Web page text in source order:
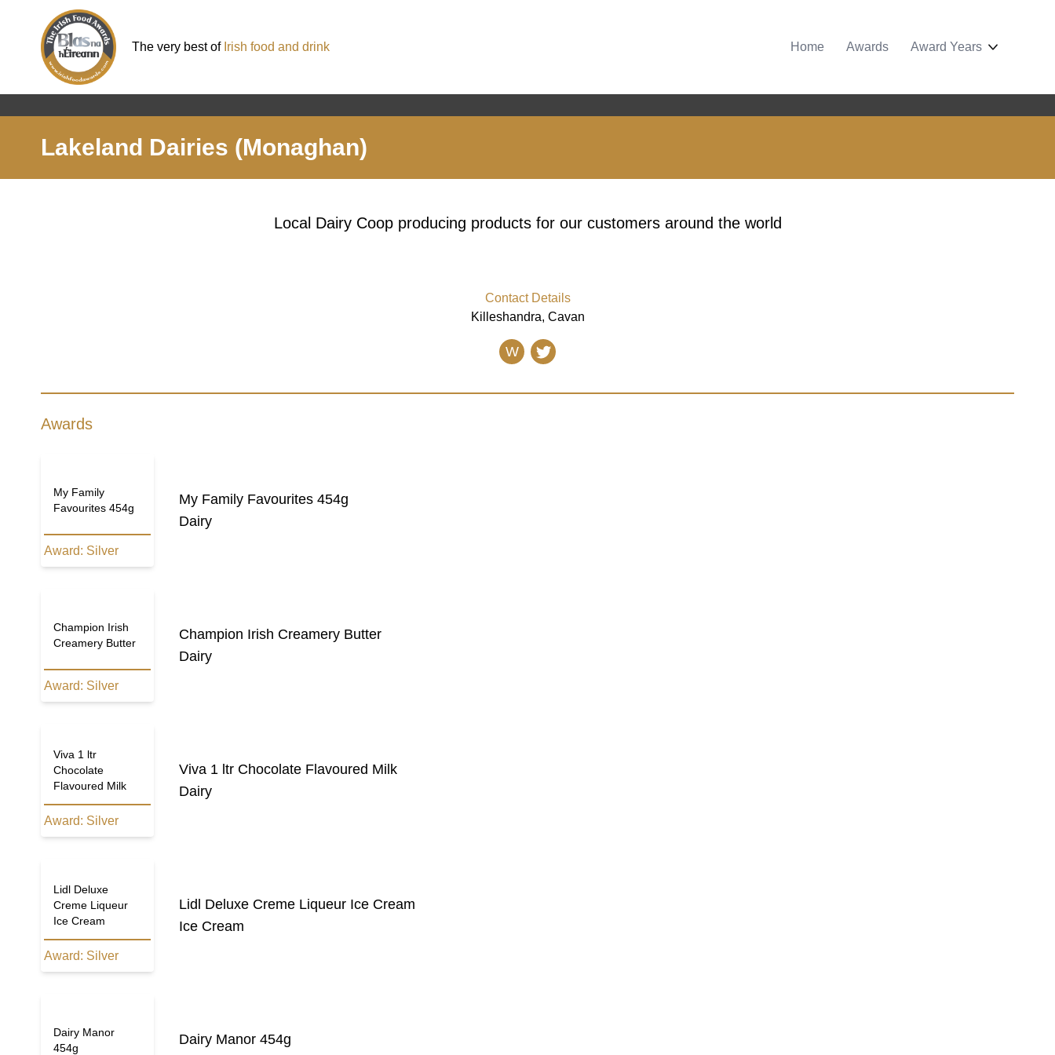
The very best of Irish food and drink Home Awards Award Years
Lakeland Dairies (Monaghan)
Local Dairy Coop producing products for our customers around the world
Contact Details
Killeshandra, Cavan
W
Awards
My Family
Favourites 454g
Award: Silver
My Family Favourites 454g
Dairy
Champion Irish
Creamery Butter
Award: Silver
Champion Irish Creamery Butter
Dairy
Viva 1 ltr
Chocolate
Flavoured Milk
Award: Silver
Viva 1 ltr Chocolate Flavoured Milk
Dairy
Lidl Deluxe
Creme Liqueur
Ice Cream
Award: Silver
Lidl Deluxe Creme Liqueur Ice Cream
Ice Cream
Dairy Manor
454g
Dairy Manor 454g